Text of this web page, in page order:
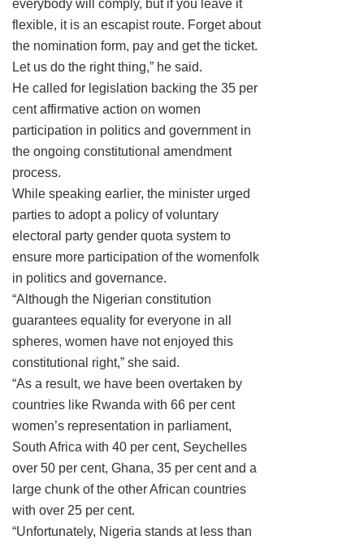
everybody will comply, but if you leave it
flexible, it is an escapist route. Forget about
the nomination form, pay and get the ticket.
Let us do the right thing,” he said.
He called for legislation backing the 35 per
cent affirmative action on women
participation in politics and government in
the ongoing constitutional amendment
process.
While speaking earlier, the minister urged
parties to adopt a policy of voluntary
electoral party gender quota system to
ensure more participation of the womenfolk
in politics and governance.
“Although the Nigerian constitution
guarantees equality for everyone in all
spheres, women have not enjoyed this
constitutional right,” she said.
“As a result, we have been overtaken by
countries like Rwanda with 66 per cent
women’s representation in parliament,
South Africa with 40 per cent, Seychelles
over 50 per cent, Ghana, 35 per cent and a
large chunk of the other African countries
with over 25 per cent.
“Unfortunately, Nigeria stands at less than